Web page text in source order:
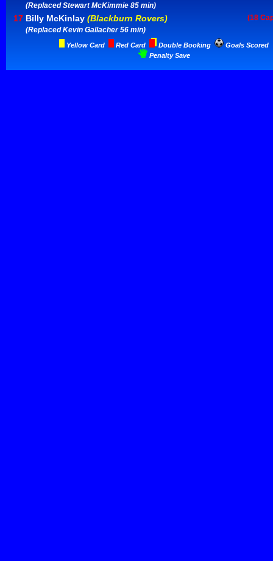
(Replaced Stewart McKimmie 85 min)
17 Billy McKinlay (Blackburn Rovers)
(18
(Replaced Kevin Gallacher 56 min)
Yellow Card Red Card Double Booking
Goals Scored
Penalty Save